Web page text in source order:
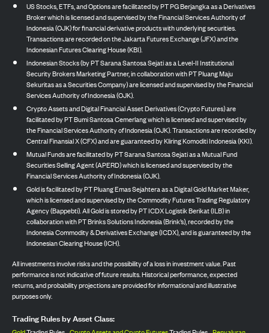
US Stocks, ETFs, and Options are facilitated by PT PG Berjangka as a Derivatives
Broker which is licensed and supervised by the Financial Services Authority of
Indonesia (OJK) for financial derivative products with underlying securities.
Transactions are recorded on the Jakarta Futures Exchange (JFX) and the
Indonesian Futures Clearing House (KBI).
Indonesian Stocks (by PT Sarana Santosa Sejati as a Level-II Institutional
Security Brokers Marketing Partner, in collaboration with PT Pluang Maju
Sekuritas as a Securities Company) are licensed and supervised by the Financial
Services Authority of Indonesia (OJK).
Crypto Assets and Digital Financial Asset Derivatives (Crypto Futures) are
facilitated by PT Bumi Santosa Cemerlang which is licensed and supervised by
the Financial Services Authority of Indonesia (OJK). Transactions are recorded by
Central Finansial X (CFX) and are guaranteed by Kliring Komoditi Indonesia (KKI).
Mutual Funds are facilitated by PT Sarana Santosa Sejati as a Mutual Fund
Securities Selling Agent (APERD) which is licensed and supervised by the
Financial Services Authority of Indonesia (OJK).
Gold is facilitated by PT Pluang Emas Sejahtera as a Digital Gold Market Maker,
which is licensed and supervised by the Commodity Futures Trading Regulatory
Agency (Bappebti). All Gold is stored by PT ICDX Logistik Berikat (ILB) in
collaboration with PT Brinks Solutions Indonesia (Brink’s), recorded by the
Indonesia Commodity & Derivatives Exchange (ICDX), and is guaranteed by the
Indonesian Clearing House (ICH).
All investments involve risks and the possibility of a loss in investment value. Past
performance is not indicative of future results. Historical performance, expected
returns, and probability projections are provided for informational and illustrative
purposes only.
Trading Rules by Asset Class: